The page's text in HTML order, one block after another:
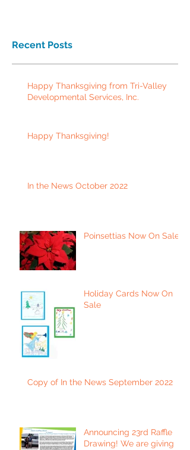
Recent Posts
Happy Thanksgiving from Tri-Valley
Developmental Services, Inc.
Happy Thanksgiving!
In the News October 2022
Poinsettias Now On Sale
Holiday Cards Now On
Sale
Copy of In the News September 2022
Announcing 23rd Raffle
Drawing! We are giving